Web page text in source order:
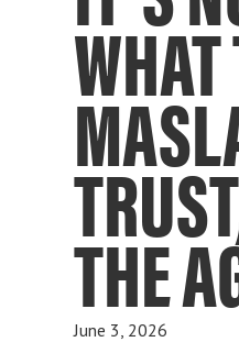
THE
June 3, 2026